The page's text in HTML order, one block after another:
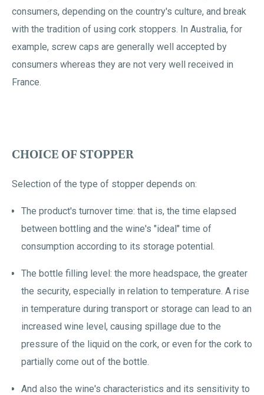
consumers, depending on the country's culture, and break
with the tradition of using cork stoppers. In Australia, for
example, screw caps are generally well accepted by
consumers whereas they are not very well received in
France.
CHOICE OF STOPPER
Selection of the type of stopper depends on:
The product's turnover time: that is, the time elapsed
between bottling and the wine's "ideal" time of
consumption according to its storage potential.
The bottle filling level: the more headspace, the greater
the security, especially in relation to temperature. A rise
in temperature during transport or storage can lead to an
increased wine level, causing spillage due to the
pressure of the liquid on the cork, or even for the cork to
partially come out of the bottle.
And also the wine's characteristics and its sensitivity to